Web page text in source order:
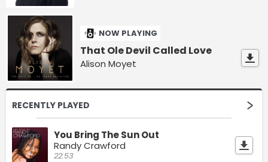
NOW PLAYING
That Ole Devil Called Love
Alison Moyet
RECENTLY PLAYED
You Bring The Sun Out
Randy Crawford
22:53